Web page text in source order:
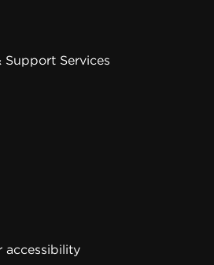
Services
accessibility